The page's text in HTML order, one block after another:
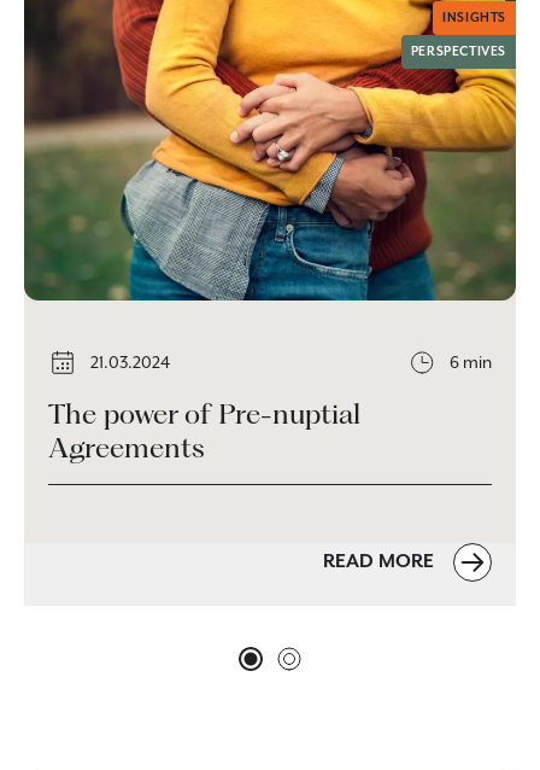
INSIGHTS
PERSPECTIVES
21.03.2024 6 min
The power of Pre-nuptial
Agreements
READ MORE